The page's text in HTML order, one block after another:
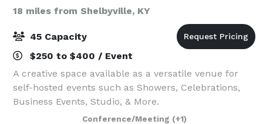
18 miles from Shelbyville, KY
45 Capacity
$250 to $400 / Event
A creative space available as a versatile venue for
self-hosted events such as Showers, Celebrations,
Business Events, Studio, & More.
Conference/Meeting (+1)